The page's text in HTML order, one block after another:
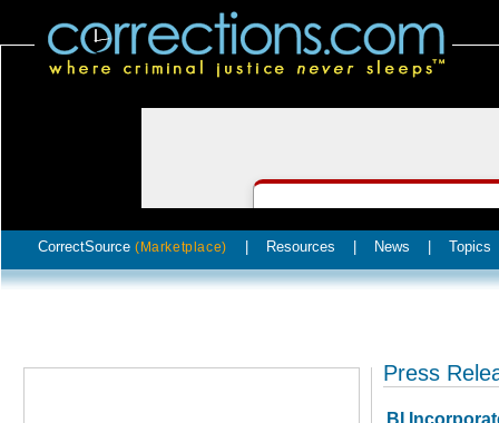
CorrectSource (Marketplace) Resources News Topics
Press
BI